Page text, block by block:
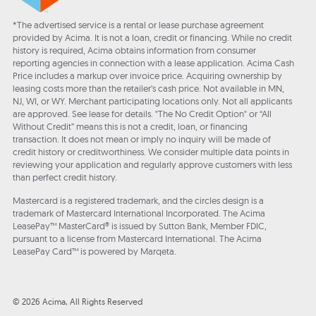
*The advertised service is a rental or lease purchase agreement
provided by Acima. It is not a loan, credit or financing. While no credit
history is required, Acima obtains information from consumer
reporting agencies in connection with a lease application. Acima Cash
Price includes a markup over invoice price. Acquiring ownership by
leasing costs more than the retailer’s cash price. Not available in MN,
NJ, WI, or WY. Merchant participating locations only. Not all applicants
are approved. See lease for details. "The No Credit Option" or “All
Without Credit” means this is not a credit, loan, or financing
transaction. It does not mean or imply no inquiry will be made of
credit history or creditworthiness. We consider multiple data points in
reviewing your application and regularly approve customers with less
than perfect credit history.
Mastercard is a registered trademark, and the circles design is a
trademark of Mastercard International Incorporated. The Acima
LeasePay™ MasterCard® is issued by Sutton Bank, Member FDIC,
pursuant to a license from Mastercard International. The Acima
LeasePay Card™ is powered by Marqeta.
© 2026 Acima, All Rights Reserved